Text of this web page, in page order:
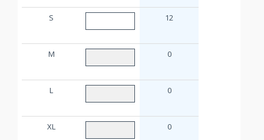
S 12
M 0
L 0
XL 0